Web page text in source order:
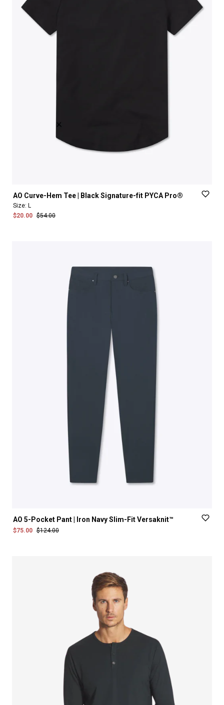
AO Curve-Hem Tee BlackSignature-fit PYCA Pro®
Size: L
$20.00 $54.00
AO 5-Pocket Pant Iron NavySlim-FitVersaknit™
$75.00 $124.00